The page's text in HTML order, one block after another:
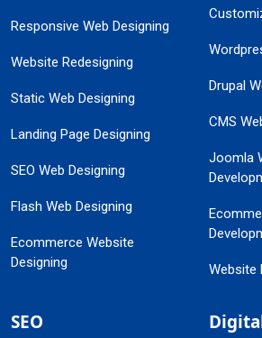
Responsive Web Designing
Website Redesigning
Static Web Designing
Landing Page Designing
SEO Web Designing
Flash Web Designing
Ecommerce Website
Designing
Drupal
CMS
Joomla
Website
SEO